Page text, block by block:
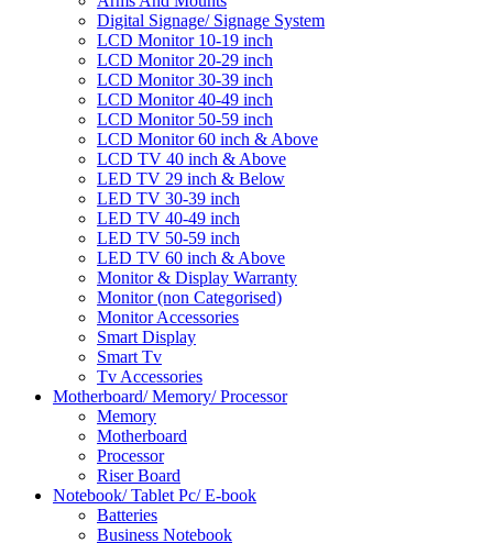
Digital Signage/ Signage System
LCD Monitor 10-19 inch
LCD Monitor 20-29 inch
LCD Monitor 30-39 inch
LCD Monitor 40-49 inch
LCD Monitor 50-59 inch
LCD Monitor 60 inch & Above
LCD TV 40 inch & Above
LED TV 29 inch & Below
LED TV 30-39 inch
LED TV 40-49 inch
LED TV 50-59 inch
LED TV 60 inch & Above
Monitor & Display Warranty
Monitor (non Categorised)
Monitor Accessories
Smart Display
Smart Tv
Tv Accessories
Motherboard/ Memory/ Processor
Memory
Motherboard
Processor
Riser Board
Notebook/ Tablet Pc/ E-book
Batteries
Business Notebook